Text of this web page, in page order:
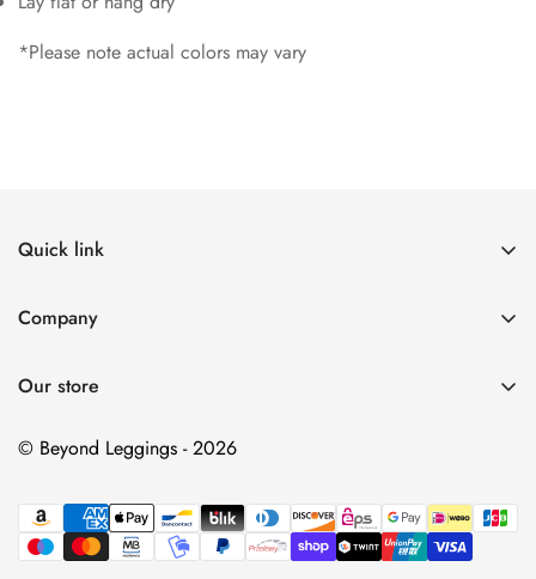
*Please note actual colors may vary
Quick link
Contact Us
Return & Refund policy
Privacy Policy
Terms of Service
Company
Returns
Contact Us
Our store
© Beyond Leggings - 2026